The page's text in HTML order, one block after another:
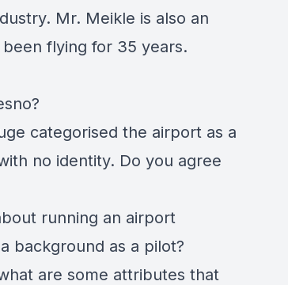
Mr. Meikle is also an
flying for 35 years.
categorised the airport as a
no identity. Do you agree
running an airport
background as a pilot?
are some attributes that